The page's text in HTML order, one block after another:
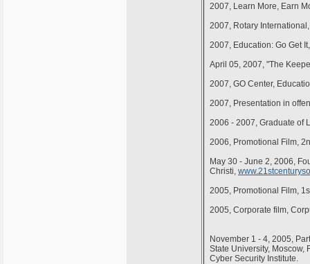
2007, Learn More, Earn
2007, Rotary
2007, Education: Go Get
April 05, 2007, "The
2007, GO Center,
2007, Presentation in
2006 - 2007, Graduate of
2006, Promotional Film,
May 30 - June 2, 2006,
Christi,
2005, Promotional Film,
2005, Corporate film,
November 1 - 4, 2005,
State University, Moscow,
Cyber Security Institute.